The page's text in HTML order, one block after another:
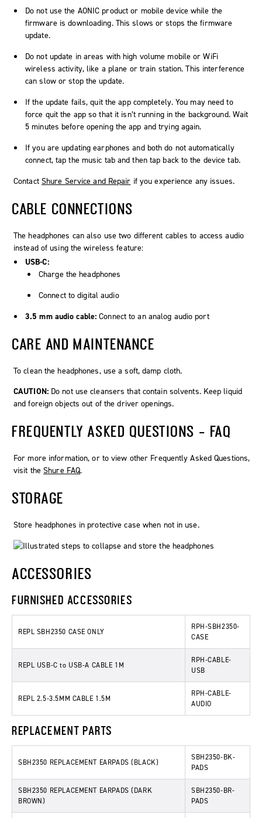
Do not use the AONIC product or mobile device while the
firmware is downloading. This slows or stops the firmware
update.
Do not update in areas with high volume mobile or WiFi
wireless activity, like a plane or train station. This interference
can slow or stop the update.
If the update fails, quit the app completely. You may need to
force quit the app so that it isn’t running in the background. Wait
5 minutes before opening the app and trying again.
If you are updating earphones and both do not automatically
connect, tap the music tab and then tap back to the device tab.
Contact Shure Service and Repair if you experience any issues.
CABLE CONNECTIONS
The headphones can also use two different cables to access audio
instead of using the wireless feature:
USB-C:
Charge the headphones
Connect to digital audio
3.5 mm audio cable:Connect to an analog audio port
CARE AND MAINTENANCE
To clean the headphones, use a soft, damp cloth.
CAUTION: Do not use cleansers that contain solvents. Keep liquid
and foreign objects out of the driver openings.
FREQUENTLY ASKED QUESTIONS - FAQ
For more information, or to view other Frequently Asked Questions,
visit theShure FAQ.
STORAGE
Store headphones in protective case when not in use.
ACCESSORIES
FURNISHED ACCESSORIES
REPL SBH2350 CASE ONLY
RPH-SBH2350-
CASE
REPL USB-C to USB-A CABLE 1M
RPH-CABLE-
USB
REPL 2.5-3.5MM CABLE 1.5M
RPH-CABLE-
AUDIO
REPLACEMENT PARTS
SBH2350 REPLACEMENT EARPADS (BLACK)
SBH2350-BK-
PADS
SBH2350 REPLACEMENT EARPADS (DARK
BROWN)
SBH2350-BR-
PADS